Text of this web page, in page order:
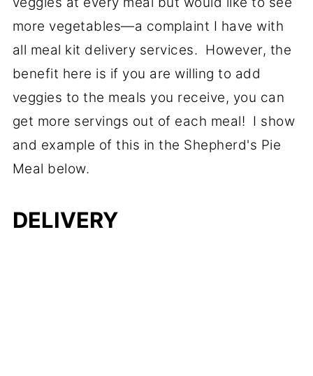
more vegetables—a complaint I have with
all meal kit delivery services. However, the
benefit here is if you are willing to add
veggies to the meals you receive, you can
get more servings out of each meal! I show
and example of this in the Shepherd's Pie
Meal below.
DELIVERY